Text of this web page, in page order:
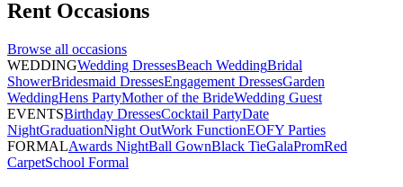
Rent Occasions
Browse all occasions
WEDDINGWedding DressesBeach WeddingBridal
ShowerBridesmaid DressesEngagement DressesGarden
WeddingHens PartyMother of the BrideWedding Guest
EVENTSBirthday DressesCocktail PartyDate
NightGraduationNight OutWork FunctionEOFY Parties
FORMALAwards NightBall GownBlack TieGalaPromRed
CarpetSchool Formal